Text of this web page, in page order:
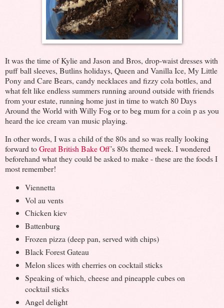
It was the time of Kylie and Jason and Bros, drop-waist dresses with
puff ball sleeves, Butlins holidays, Queen and Vanilla Ice, My Little
Pony and Care Bears, candy necklaces and fizzy cola bottles, and
what felt like endless summers running around outside with friends
from your estate, running home just in time to watch 80 Days
Around the World with Willy Fog or to beg mum for a coin p as you
heard the ice cream van music playing.
In other words, I was a child of the 80s and so was really looking
forward toGreat British Bake Off’s 80s themed week. I wondered
beforehand what they could be asked to make - these are the foods I
most remember!
Viennetta
Vol au vents
Chicken kiev
Battenburg
Frozen pizza (deep pan, served with chips)
Black Forest Gateau
Melon slices with cherries on cocktail sticks
Speaking of which, cheese and pineapple cubes on
cocktail sticks
Angel delight